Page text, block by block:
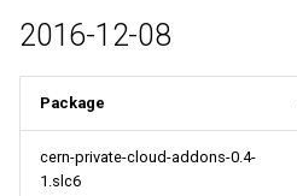
2016-12-08
Package
cern-private-cloud-addons-0.4-
1.slc6